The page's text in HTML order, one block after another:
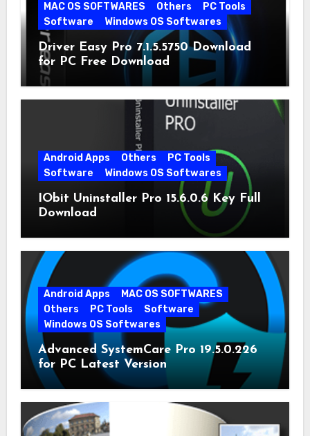
MAC OS SOFTWARES
Others
PC Tools
Software
Windows OS Softwares
Driver Easy Pro 7.1.5.5750 Download
for PC Free Download
Android Apps Others
PC Tools
Software
Windows OS Softwares
IObit Uninstaller Pro 15.6.0.6 Key Full
Download
Android Apps
MAC OS SOFTWARES
Others
PC Tools
Software
Windows OS Softwares
Advanced SystemCare Pro 19.5.0.226
for PC Latest Version